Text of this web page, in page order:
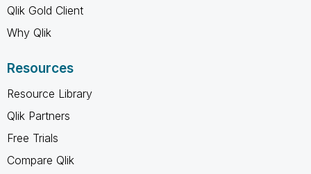
Qlik Gold Client
Why Qlik
Resources
Resource Library
Qlik Partners
Free Trials
Compare Qlik